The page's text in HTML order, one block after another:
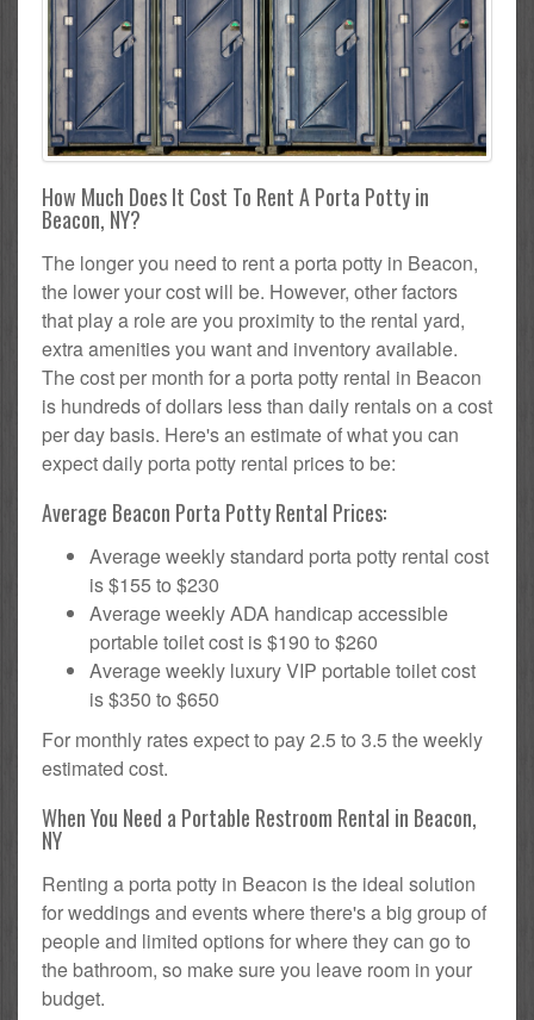
How Much Does It Cost To Rent A Porta Potty in
Beacon, NY?
The longer you need to rent a porta potty in Beacon,
the lower your cost will be. However, other factors
that play a role are you proximity to the rental yard,
extra amenities you want and inventory available.
The cost per month for a porta potty rental in Beacon
is hundreds of dollars less than daily rentals on a cost
per day basis. Here's an estimate of what you can
expect daily porta potty rental prices to be:
Average Beacon Porta Potty Rental Prices:
Average weekly standard porta potty rental cost
is $155 to $230
Average weekly ADA handicap accessible
portable toilet cost is $190 to $260
Average weekly luxury VIP portable toilet cost
is $350 to $650
For monthly rates expect to pay 2.5 to 3.5 the weekly
estimated cost.
When You Need a Portable Restroom Rental in Beacon,
NY
Renting a porta potty in Beacon is the ideal solution
for weddings and events where there's a big group of
people and limited options for where they can go to
the bathroom, so make sure you leave room in your
budget.